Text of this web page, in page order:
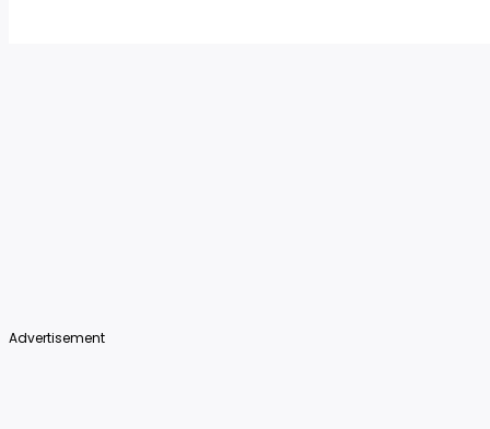
Advertisement